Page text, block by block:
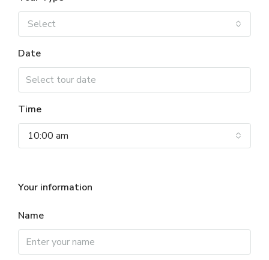
Select
Date
Time
10:00 am
Your information
Name